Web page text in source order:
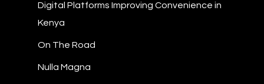
Digital Platforms Improving Convenience in
Kenya
On The Road
Nulla Magna